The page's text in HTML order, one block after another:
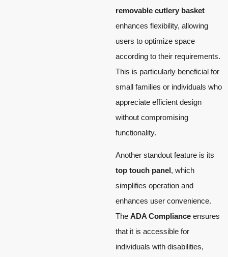
removable cutlery basket
enhances flexibility, allowing
users to optimize space
according to their requirements.
This is particularly beneficial for
small families or individuals who
appreciate efficient design
without compromising
functionality.
Another standout feature is its
top touch panel, which
simplifies operation and
enhances user convenience.
The ADA Compliance ensures
that it is accessible for
individuals with disabilities,